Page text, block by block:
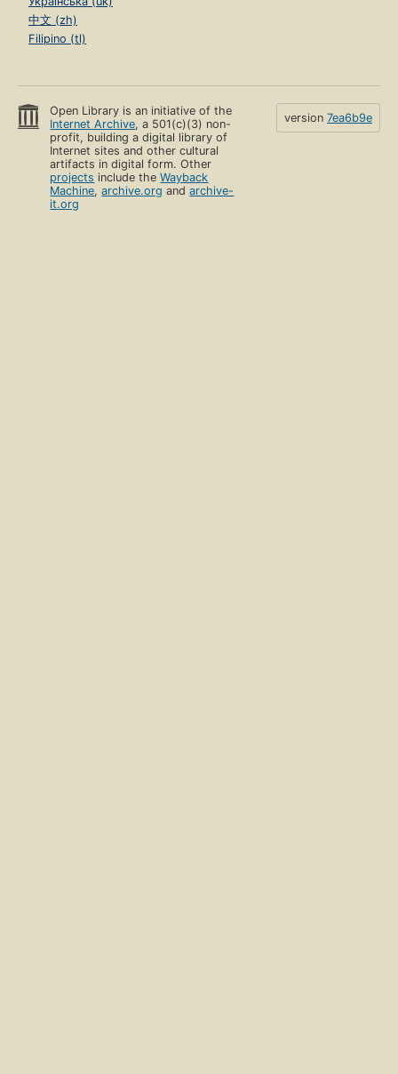
中文 (zh)
Filipino (tl)
Open Library is an initiative of the
Internet Archive, a 501(c)(3) non-
profit, building a digital library of
Internet sites and other cultural
artifacts in digital form. Other
projects include theWayback
Machine,archive.org andarchive-
it.org
version 7ea6b9e